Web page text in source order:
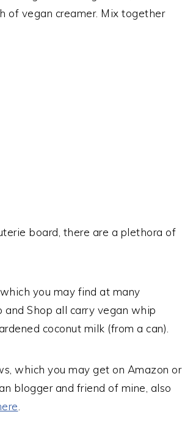
of vegan creamer. Mix together
board, there are a plethora of
you may find at many
and Shop all carry vegan whip
coconut milk (from a can).
which you may get on Amazon or
blogger and friend of mine, also
.